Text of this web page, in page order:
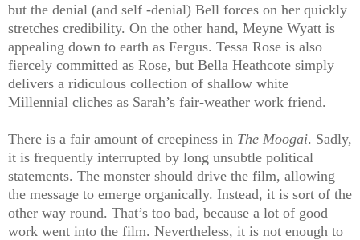
but the denial (and self -denial) Bell forces on her quickly
stretches credibility. On the other hand, Meyne Wyatt is
appealing down to earth as Fergus. Tessa Rose is also
fiercely committed as Rose, but Bella Heathcote simply
delivers a ridiculous collection of shallow white
Millennial cliches as Sarah’s fair-weather work friend.
There is a fair amount of creepiness in The Moogai. Sadly,
it is frequently interrupted by long unsubtle political
statements. The monster should drive the film, allowing
the message to emerge organically. Instead, it is sort of the
other way round. That’s too bad, because a lot of good
work went into the film. Nevertheless, it is not enough to